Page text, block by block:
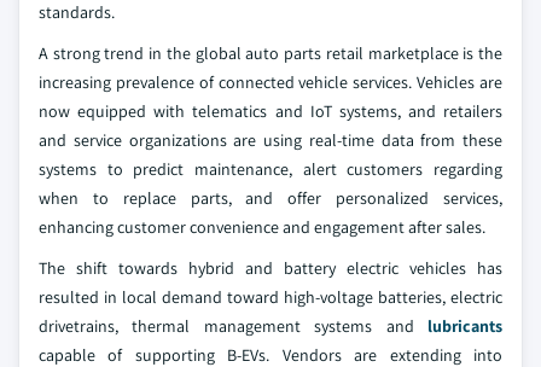
standards.
A strong trend in the global auto parts retail marketplace is the
increasing prevalence of connected vehicle services. Vehicles are
now equipped with telematics and IoT systems, and retailers
and service organizations are using real-time data from these
systems to predict maintenance, alert customers regarding
when to replace parts, and offer personalized services,
enhancing customer convenience and engagement after sales.
The shift towards hybrid and battery electric vehicles has
resulted in local demand toward high-voltage batteries, electric
drivetrains, thermal management systems and lubricants
capable of supporting B-EVs. Vendors are extending into